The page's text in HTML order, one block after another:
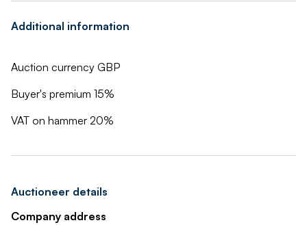
Additional information
Auction currency GBP
Buyer's premium 15%
VAT on hammer 20%
Auctioneer details
Company address